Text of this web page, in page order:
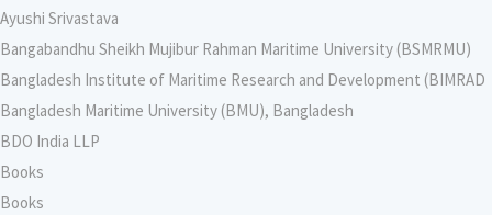
Ayushi Srivastava
Bangabandhu Sheikh Mujibur Rahman Maritime University (BSMRMU)
Bangladesh Institute of Maritime Research and Development (BIMRAD
Bangladesh Maritime University (BMU), Bangladesh
BDO India LLP
Books
Books